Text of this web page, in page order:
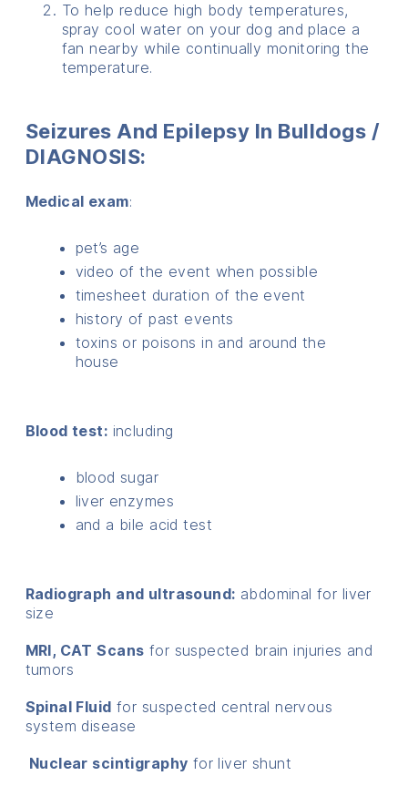
To help reduce high body temperatures,
spray cool water on your dog and place a
fan nearby while continually monitoring the
temperature.
Seizures And Epilepsy In Bulldogs /
DIAGNOSIS:
Medical exam:
pet’s age
video of the event when possible
timesheet duration of the event
history of past events
toxins or poisons in and around the
house
Blood test: including
blood sugar
liver enzymes
and a bile acid test
Radiograph and ultrasound: abdominal for liver
size
MRI, CAT Scans for suspected brain injuries and
tumors
Spinal Fluid for suspected central nervous
system disease
Nuclear scintigraphy for liver shunt